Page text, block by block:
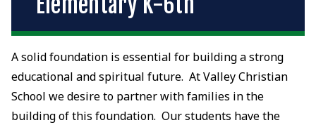
A solid foundation is essential for building a strong
educational and spiritual future. At Valley Christian
School we desire to partner with families in the
building of this foundation. Our students have the